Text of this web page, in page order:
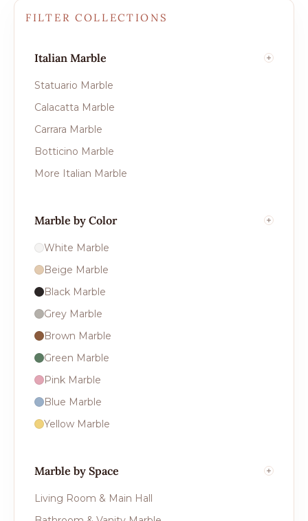
FILTER COLLECTIONS
Italian Marble
Statuario Marble
Calacatta Marble
Carrara Marble
Botticino Marble
More Italian Marble
Marble by Color
White Marble
Beige Marble
Black Marble
Grey Marble
Brown Marble
Green Marble
Pink Marble
Blue Marble
Yellow Marble
Marble by Space
Living Room & Main Hall